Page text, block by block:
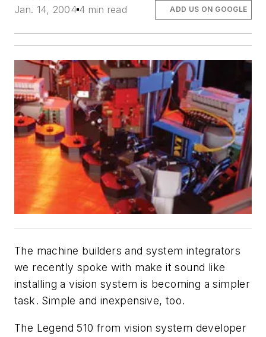
Jan. 14, 2004 4 min read ADD US ON GOOGLE
The machine builders and system integrators
we recently spoke with make it sound like
installing a vision system is becoming a simpler
task. Simple and inexpensive, too.
The Legend 510 from vision system developer